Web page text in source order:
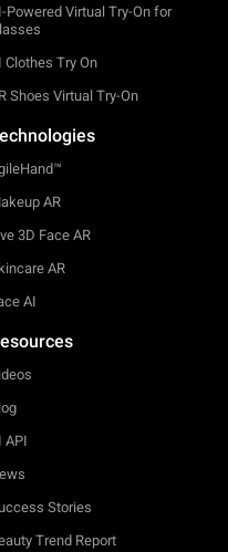
Powered Virtual Try-On for
Clothes Try On
Shoes Virtual Try-On
AR
3D Face AR
AR
AI
API
Stories
Trend Report